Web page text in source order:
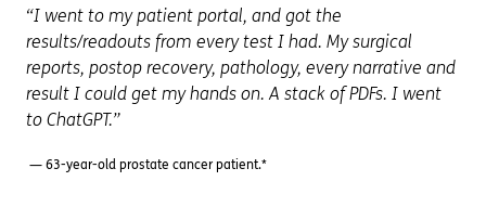
“I went to my patient portal, and got the
results/readouts from every test I had. My surgical
reports, postop recovery, pathology, every narrative and
result I could get my hands on. A stack of PDFs. I went
to ChatGPT.”
— 63-year-old prostate cancer patient.*